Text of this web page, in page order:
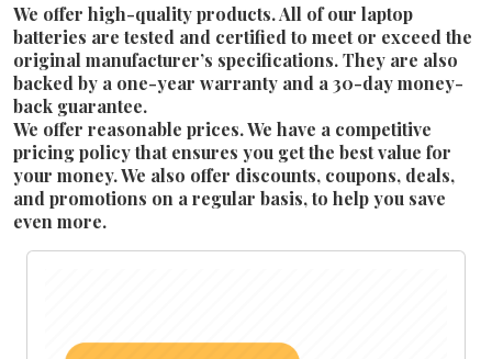
We offer high-quality products. All of our laptop
batteries are tested and certified to meet or exceed the
original manufacturer’s specifications. They are also
backed by a one-year warranty and a 30-day money-
back guarantee.
We offer reasonable prices. We have a competitive
pricing policy that ensures you get the best value for
your money. We also offer discounts, coupons, deals,
and promotions on a regular basis, to help you save
even more.